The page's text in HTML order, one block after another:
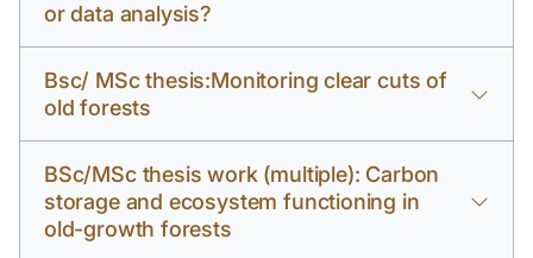
or data analysis?
Bsc/ MSc thesis:Monitoring clear cuts of
old forests
BSc/MSc thesis work (multiple): Carbon
storage and ecosystem functioning in
old-growth forests